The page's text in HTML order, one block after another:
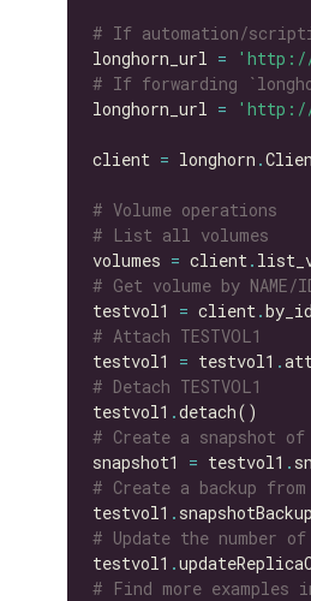
# If automation/
longhorn_url =
'http://
# If forwarding
longhorn_url = 'http://
client = longhorn .
# Volume operations
# List all volumes
volumes = client .
# Get volume by NAME/
testvol1 = client .
# Attach TESTVOL1
testvol1 = testvol1 .
# Detach TESTVOL1
testvol1 .
# Create a snapshot of
snapshot1 = testvol1 .
# Create a backup from
testvol1 .
# Update the number
testvol1 .
# Find more